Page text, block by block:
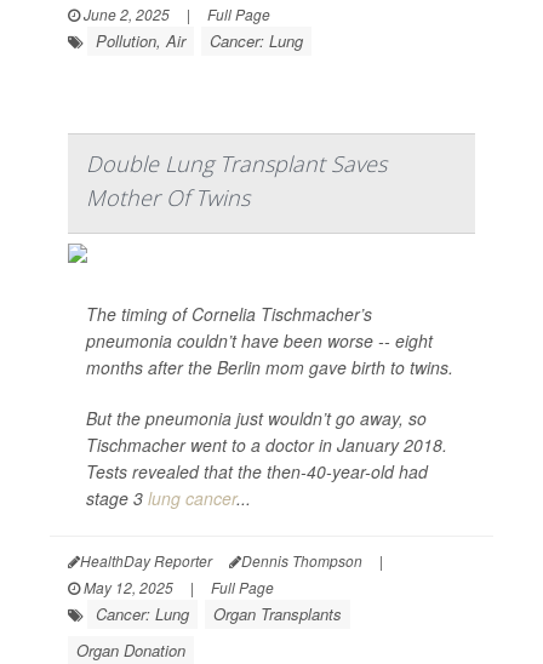
June 2, 2025
| Full Page
Pollution, Air Cancer: Lung
Double Lung Transplant Saves
Mother Of Twins
The timing of Cornelia Tischmacher’s
pneumonia couldn’t have been worse -- eight
months after the Berlin mom gave birth to twins.
But the pneumonia just wouldn’t go away, so
Tischmacher went to a doctor in January 2018.
Tests revealed that the then-40-year-old had
stage 3 lung cancer...
HealthDay Reporter Dennis Thompson
|
May 12, 2025
| Full Page
Cancer: Lung
Organ Transplants
Organ Donation